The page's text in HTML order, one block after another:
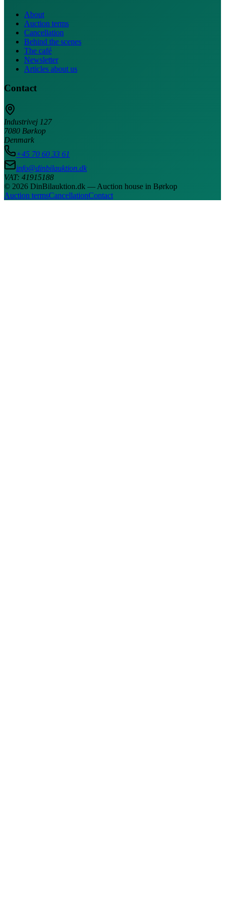
About
Auction terms
Cancellation
Behind the scenes
The café
Newsletter
Articles about us
Contact
Industrivej 127
7080 Børkop
Denmark
+45 70 60 33 61
info@dinbilauktion.dk
VAT: 41915188
© 2026 DinBilauktion.dk — Auction house in Børkop
Auction termsCancellationContact